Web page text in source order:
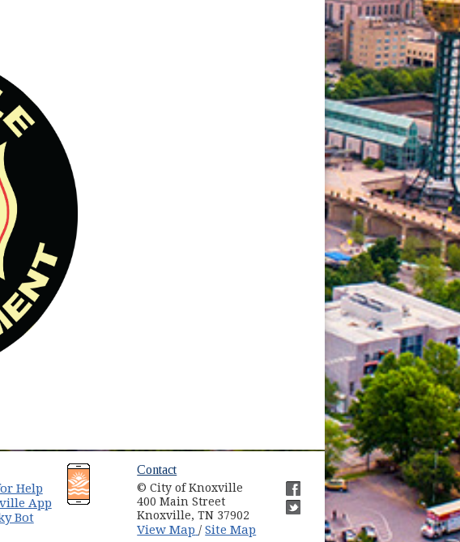
window)
in new window)
Help
App(opens in new window)
Bot
Contact
© City of Knoxville
400 Main Street
Knoxville, TN 37902
View Map (opens in new window)
/Site Map
(opens in new window)
(opens in new window)